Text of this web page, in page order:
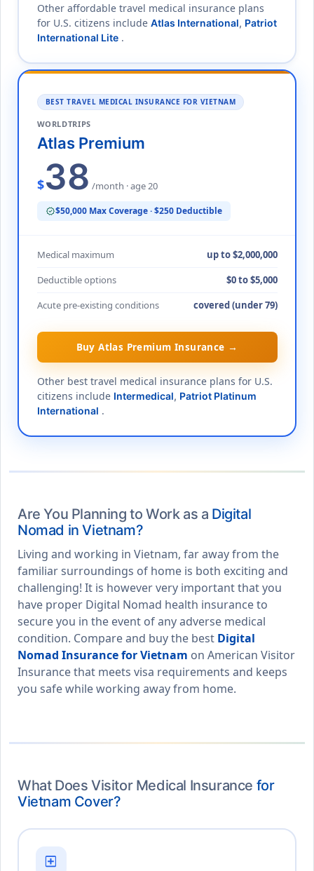
Other affordable travel medical insurance plans
for U.S. citizens include Atlas International, Patriot
International Lite .
BEST TRAVEL MEDICAL INSURANCE FOR VIETNAM
WORLDTRIPS
Atlas Premium
$38 /month · age 20
verified$50,000 Max Coverage · $250 Deductible
Medical maximum
up to $2,000,000
Deductible options
$0 to $5,000
Acute pre-existing conditions
covered (under 79)
Buy Atlas Premium Insurance →
Other best travel medical insurance plans for U.S.
citizens include Intermedical, Patriot Platinum
International .
Are You Planning to Work as a Digital
Nomad in Vietnam?
Living and working in Vietnam, far away from the
familiar surroundings of home is both exciting and
challenging! It is however very important that you
have proper Digital Nomad health insurance to
secure you in the event of any adverse medical
condition. Compare and buy the best Digital
Nomad Insurance for Vietnam on American Visitor
Insurance that meets visa requirements and keeps
you safe while working away from home.
What Does Visitor Medical Insurance for
Vietnam Cover?
local_hospital